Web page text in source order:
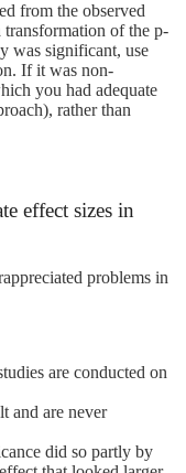
from the observed
transformation of the p-
was significant, use
If it was non-
you had adequate
rather than
effect sizes in
problems in
are conducted on
and are never
did so partly by